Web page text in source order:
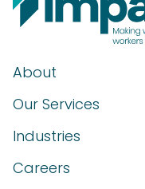
About
Our Services
Industries
Careers